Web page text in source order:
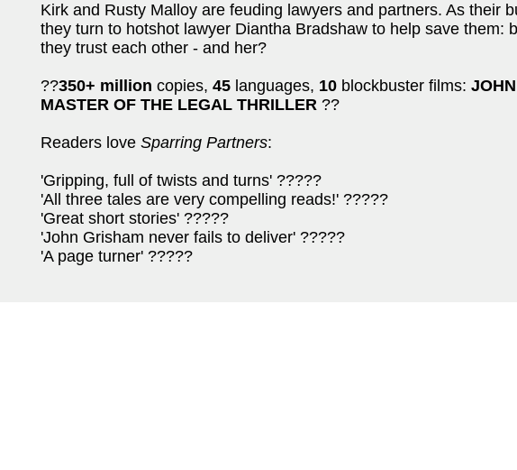
Kirk and Rusty Malloy are feuding lawyers and partners. As their
they turn to hotshot lawyer Diantha Bradshaw to help save them:
they trust each other - and her?
??350+ million copies, 45 languages, 10 blockbuster films:
MASTER OF THE LEGAL THRILLER ??
Readers love Sparring Partners:
'Gripping, full of twists and turns' ?????
'All three tales are very compelling reads!' ?????
'Great short stories' ?????
'John Grisham never fails to deliver' ?????
'A page turner' ?????